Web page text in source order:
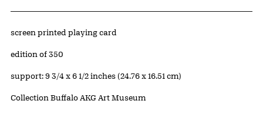
Artwork Details
Materials
screen printed playing card
Edition:
edition of 350
Measurements
support: 9 3/4 x 6 1/2 inches (24.76 x 16.51 cm)
Collection Buffalo AKG Art Museum